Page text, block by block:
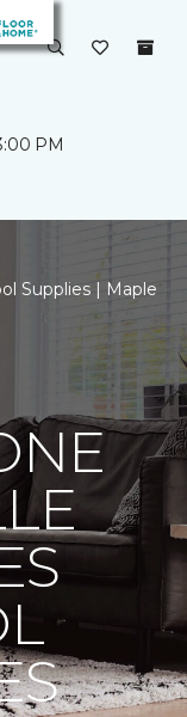
PM
Supplies | Maple